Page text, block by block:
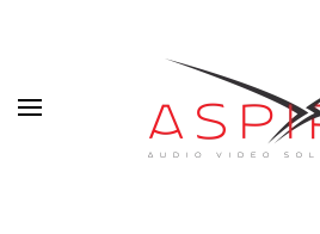
Skip to main content